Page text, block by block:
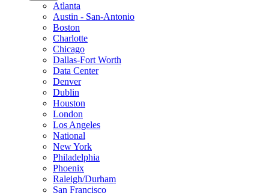
Atlanta
Austin - San-Antonio
Boston
Charlotte
Chicago
Dallas-Fort Worth
Data Center
Denver
Dublin
Houston
London
Los Angeles
National
New York
Philadelphia
Phoenix
Raleigh/Durham
San Francisco